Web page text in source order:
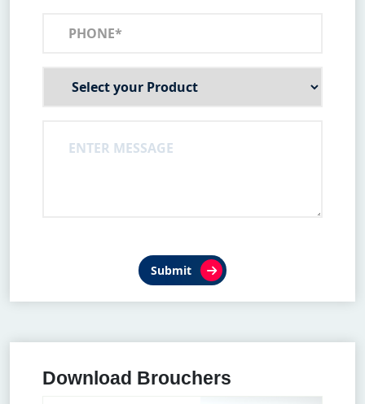
Submit
Download Brouchers